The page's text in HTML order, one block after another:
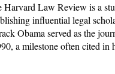
Harvard Law Review is a
influential legal
Obama served as the
a milestone often cited in